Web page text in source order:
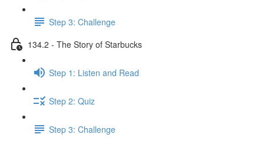
Step 3: Challenge
134.2 - The Story of Starbucks
Step 1: Listen and Read
Step 2: Quiz
Step 3: Challenge